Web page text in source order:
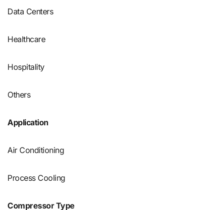
Data Centers
Healthcare
Hospitality
Others
Application
Air Conditioning
Process Cooling
Compressor Type